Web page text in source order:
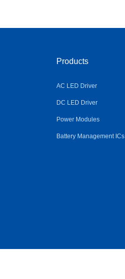
Products
AC LED Driver
DC LED Driver
Power Modules
Battery Management ICs